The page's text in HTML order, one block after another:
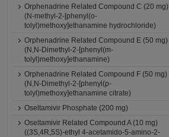
Orphenadrine Related Compound C (20 mg)
(N-methyl-2-[phenyl(o-
tolyl)methoxy]ethanamine hydrochloride)
Orphenadrine Related Compound E (50 mg)
(N,N-Dimethyl-2-[phenyl(m-
tolyl)methoxy]ethanamine)
Orphenadrine Related Compound F (50 mg)
(N,N-Dimethyl-2-[phenyl(p-
tolyl)methoxy]ethanamine citrate)
Oseltamivir Phosphate (200 mg)
Oseltamivir Related Compound A (10 mg)
((3S,4R,5S)-ethyl 4-acetamido-5-amino-2-